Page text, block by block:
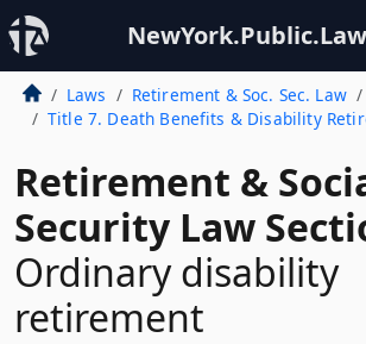
NewYork.Public.Law
Laws Retirement & Soc. Sec. Law
Title 7. Death Benefits & Disability
Retirement &
Security Law
Ordinary disability
retirement